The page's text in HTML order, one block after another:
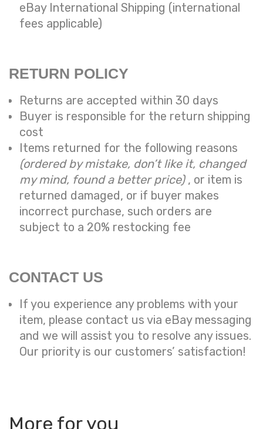
eBay International Shipping (international
fees applicable)
RETURN POLICY
Returns are accepted within 30 days
Buyer is responsible for the return shipping
cost
Items returned for the following reasons
(ordered by mistake, don’t like it, changed
my mind, found a better price) , or item is
returned damaged, or if buyer makes
incorrect purchase, such orders are
subject to a 20% restocking fee
CONTACT US
If you experience any problems with your
item, please contact us via eBay messaging
and we will assist you to resolve any issues.
Our priority is our customers’ satisfaction!
More for you